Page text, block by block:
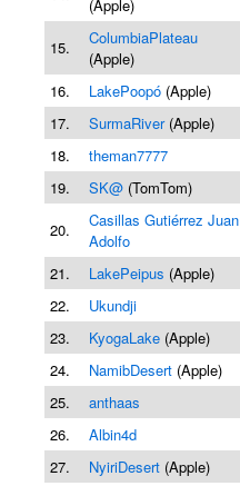
(Apple)
15.
ColumbiaPlateau
(Apple)
16. LakePoopó (Apple)
17.
SurmaRiver(Apple)
18.
theman7777
19.
SK@ (TomTom)
20.
Casillas Gutiérrez Juan
Adolfo
21. LakePeipus (Apple)
22.
Ukundji
23.
KyogaLake (Apple)
24.
NamibDesert (Apple)
25.
anthaas
26.
Albin4d
27.
NyiriDesert (Apple)